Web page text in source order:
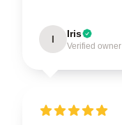
I Iris
Verified owner